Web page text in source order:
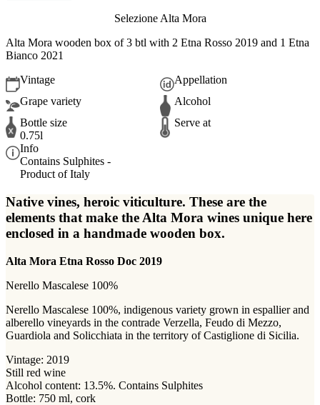
Selezione Alta Mora
Alta Mora wooden box of 3 btl with 2 Etna Rosso 2019 and 1 Etna
Bianco 2021
Vintage
Appellation
Grape variety
Alcohol
Bottle size
0.75l
Serve at
Info
Contains Sulphites -
Product of Italy
Native vines, heroic viticulture. These are the
elements that make the Alta Mora wines unique here
enclosed in a handmade wooden box.
Alta Mora Etna Rosso Doc 2019
Nerello Mascalese 100%
Nerello Mascalese 100%, indigenous variety grown in espallier and
alberello vineyards in the contrade Verzella, Feudo di Mezzo,
Guardiola and Solicchiata in the territory of Castiglione di Sicilia.
Vintage: 2019
Still red wine
Alcohol content: 13.5%. Contains Sulphites
Bottle: 750 ml, cork